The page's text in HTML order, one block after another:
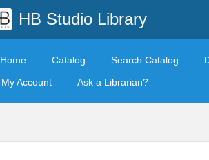
HB Studio Library
Home Catalog Search Catalog
My Account
Ask a Librarian?